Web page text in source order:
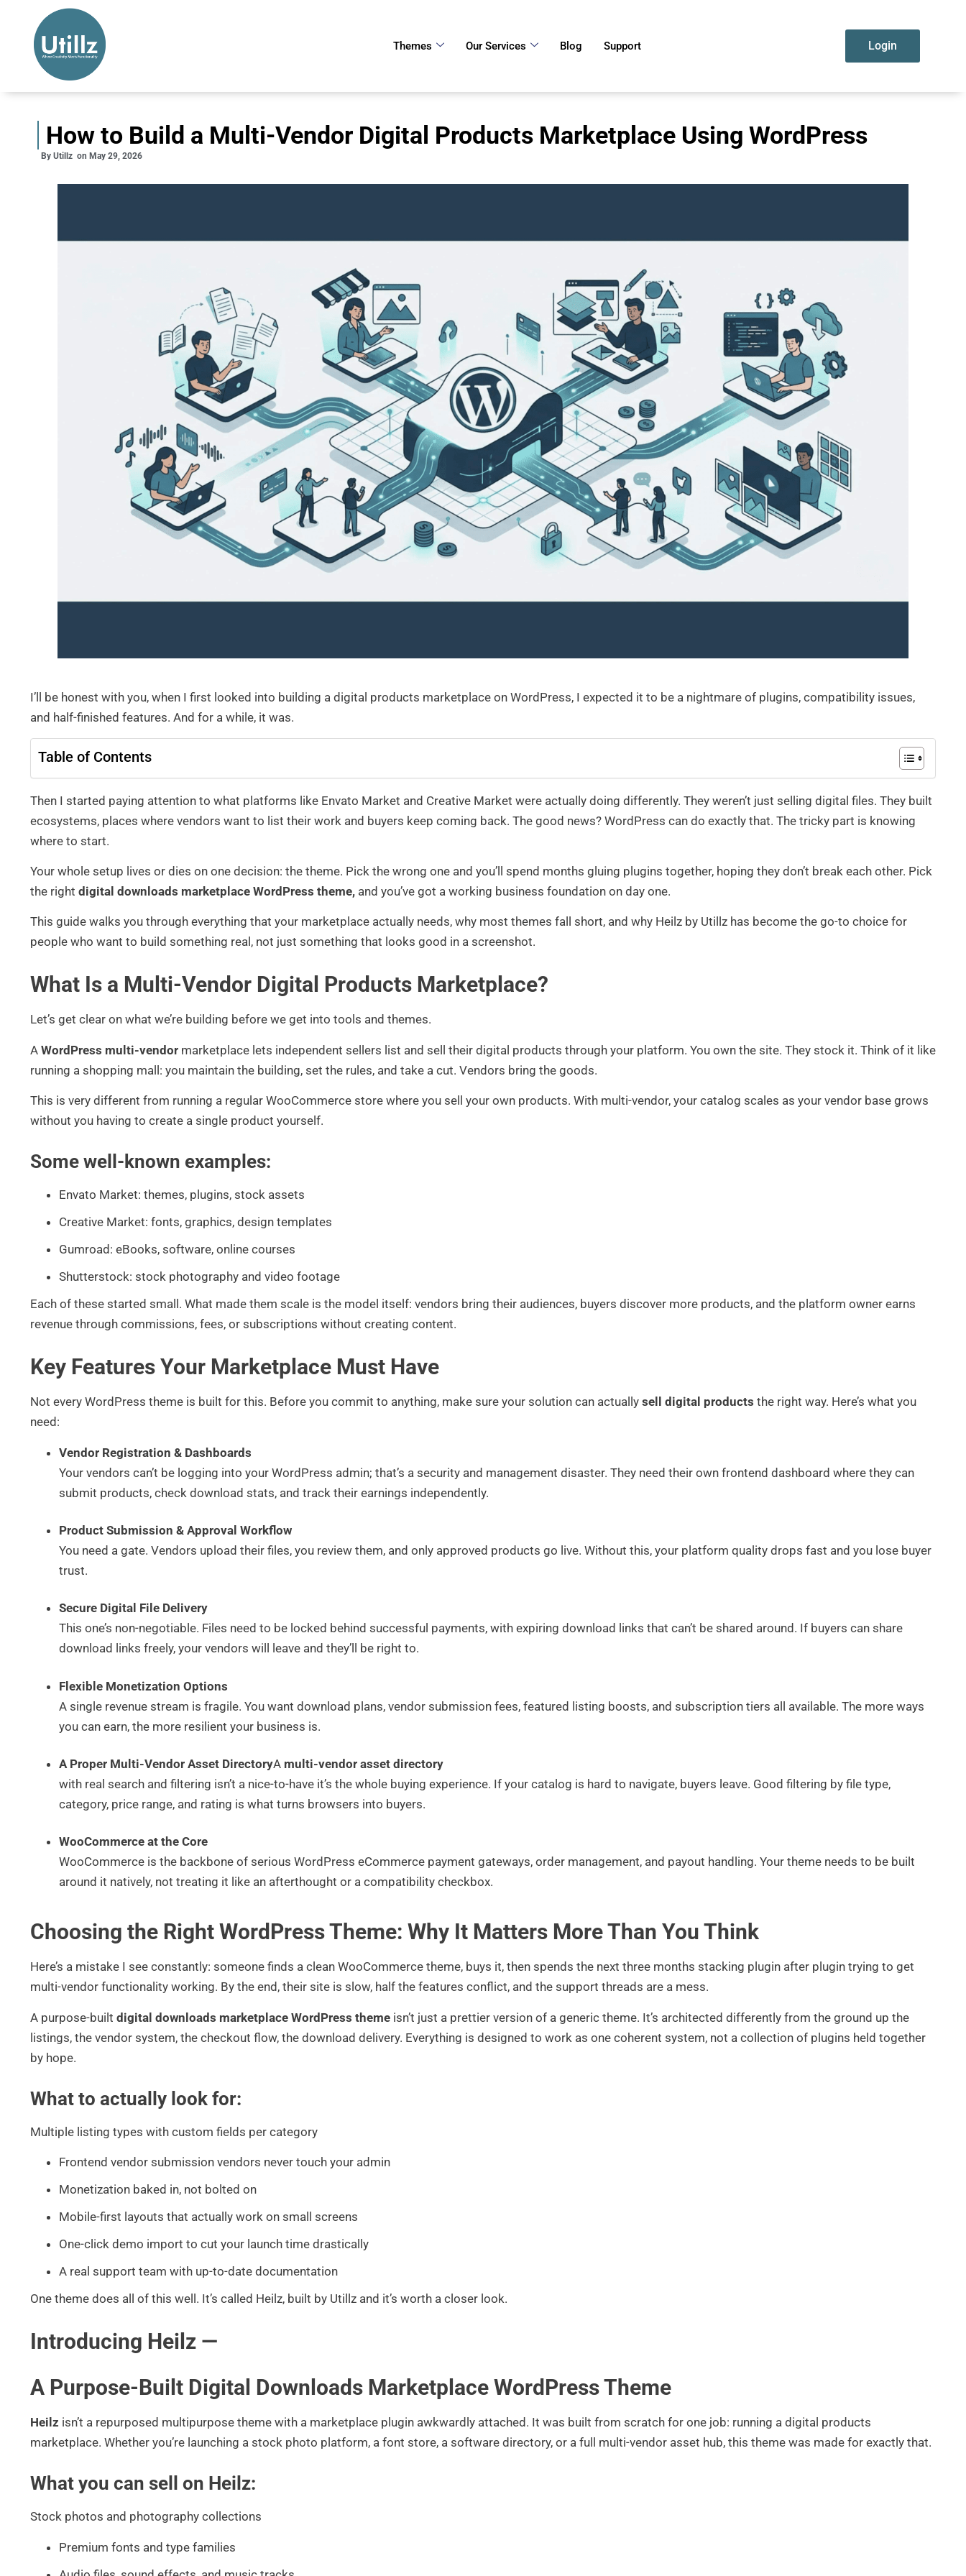
Themes Our Services Blog Support Login
How to Build a Multi-Vendor Digital Products Marketplace Using WordPress
By Utillz on May 29, 2026
I’ll be honest with you, when I first looked into building a digital products marketplace on WordPress, I expected it to be a nightmare of plugins, compatibility issues,
and half-finished features. And for a while, it was.
Table of Contents
Then I started paying attention to what platforms like Envato Market and Creative Market were actually doing differently. They weren’t just selling digital files. They built
ecosystems, places where vendors want to list their work and buyers keep coming back. The good news? WordPress can do exactly that. The tricky part is knowing
where to start.
Your whole setup lives or dies on one decision: the theme. Pick the wrong one and you’ll spend months gluing plugins together, hoping they don’t break each other. Pick
the right digital downloads marketplace WordPress theme, and you’ve got a working business foundation on day one.
This guide walks you through everything that your marketplace actually needs, why most themes fall short, and why Heilz by Utillz has become the go-to choice for
people who want to build something real, not just something that looks good in a screenshot.
What Is a Multi-Vendor Digital Products Marketplace?
Let’s get clear on what we’re building before we get into tools and themes.
A WordPress multi-vendor marketplace lets independent sellers list and sell their digital products through your platform. You own the site. They stock it. Think of it like
running a shopping mall: you maintain the building, set the rules, and take a cut. Vendors bring the goods.
This is very different from running a regular WooCommerce store where you sell your own products. With multi-vendor, your catalog scales as your vendor base grows
without you having to create a single product yourself.
Some well-known examples:
Envato Market: themes, plugins, stock assets
Creative Market: fonts, graphics, design templates
Gumroad: eBooks, software, online courses
Shutterstock: stock photography and video footage
Each of these started small. What made them scale is the model itself: vendors bring their audiences, buyers discover more products, and the platform owner earns
revenue through commissions, fees, or subscriptions without creating content.
Key Features Your Marketplace Must Have
Not every WordPress theme is built for this. Before you commit to anything, make sure your solution can actually sell digital products the right way. Here’s what you
need:
Vendor Registration & Dashboards
Your vendors can’t be logging into your WordPress admin; that’s a security and management disaster. They need their own frontend dashboard where they can
submit products, check download stats, and track their earnings independently.
Product Submission & Approval Workflow
You need a gate. Vendors upload their files, you review them, and only approved products go live. Without this, your platform quality drops fast and you lose buyer
trust.
Secure Digital File Delivery
This one’s non-negotiable. Files need to be locked behind successful payments, with expiring download links that can’t be shared around. If buyers can share
download links freely, your vendors will leave and they’ll be right to.
Flexible Monetization Options
A single revenue stream is fragile. You want download plans, vendor submission fees, featured listing boosts, and subscription tiers all available. The more ways
you can earn, the more resilient your business is.
A Proper Multi-Vendor Asset DirectoryA multi-vendor asset directory
with real search and filtering isn’t a nice-to-have it’s the whole buying experience. If your catalog is hard to navigate, buyers leave. Good filtering by file type,
category, price range, and rating is what turns browsers into buyers.
WooCommerce at the Core
WooCommerce is the backbone of serious WordPress eCommerce payment gateways, order management, and payout handling. Your theme needs to be built
around it natively, not treating it like an afterthought or a compatibility checkbox.
Choosing the Right WordPress Theme: Why It Matters More Than You Think
Here’s a mistake I see constantly: someone finds a clean WooCommerce theme, buys it, then spends the next three months stacking plugin after plugin trying to get
multi-vendor functionality working. By the end, their site is slow, half the features conflict, and the support threads are a mess.
A purpose-built digital downloads marketplace WordPress theme isn’t just a prettier version of a generic theme. It’s architected differently from the ground up the
listings, the vendor system, the checkout flow, the download delivery. Everything is designed to work as one coherent system, not a collection of plugins held together
by hope.
What to actually look for:
Multiple listing types with custom fields per category
Frontend vendor submission vendors never touch your admin
Monetization baked in, not bolted on
Mobile-first layouts that actually work on small screens
One-click demo import to cut your launch time drastically
A real support team with up-to-date documentation
One theme does all of this well. It’s called Heilz, built by Utillz and it’s worth a closer look.
Introducing Heilz —
A Purpose-Built Digital Downloads Marketplace WordPress Theme
Heilz isn’t a repurposed multipurpose theme with a marketplace plugin awkwardly attached. It was built from scratch for one job: running a digital products
marketplace. Whether you’re launching a stock photo platform, a font store, a software directory, or a full multi-vendor asset hub, this theme was made for exactly that.
What you can sell on Heilz:
Stock photos and photography collections
Premium fonts and type families